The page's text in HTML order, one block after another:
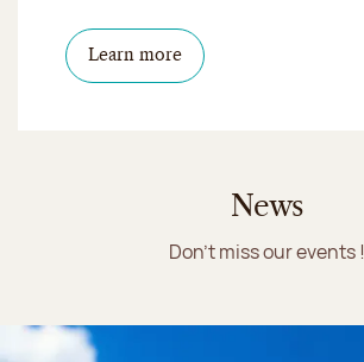
Learn more
News
Don't miss our events !